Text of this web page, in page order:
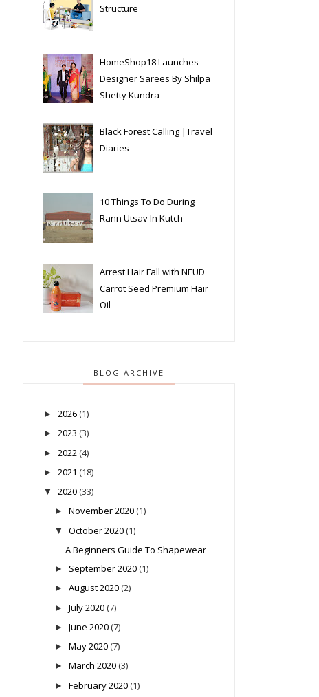
Structure
HomeShop18 Launches
Designer Sarees By Shilpa
Shetty Kundra
Black Forest Calling |Travel
Diaries
10 Things To Do During
Rann Utsav In Kutch
Arrest Hair Fall with NEUD
Carrot Seed Premium Hair
Oil
BLOG ARCHIVE
► 2026 (1)
► 2023 (3)
► 2022 (4)
► 2021 (18)
▼ 2020 (33)
► November 2020 (1)
▼ October 2020 (1)
A Beginners Guide To Shapewear
► September 2020 (1)
► August 2020 (2)
► July 2020 (7)
► June 2020 (7)
► May 2020 (7)
► March 2020 (3)
► February 2020 (1)